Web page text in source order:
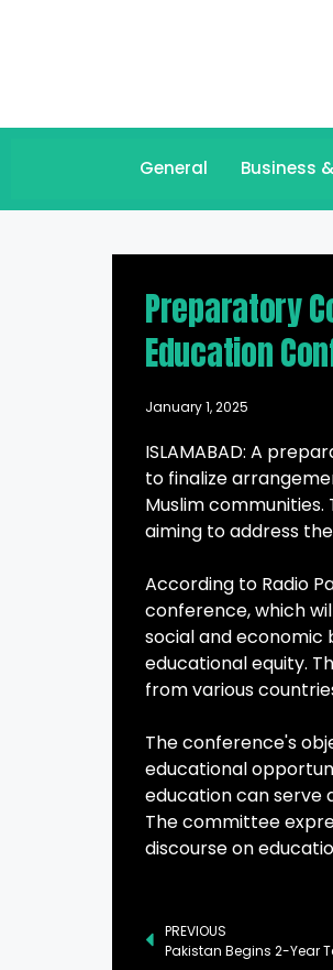
General Business
Preparatory
Education
January 1, 2025
ISLAMABAD: A
to finalize
Muslim communities.
aiming to address
According to Radio
conference, which
social and
educational equity.
from various
The conference's
educational
education can serve
The committee
discourse on
PREVIOUS